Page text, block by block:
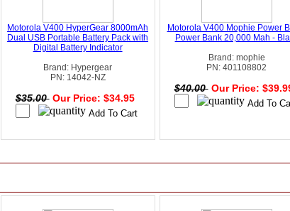
Motorola V400 HyperGear 8000mAh
Dual USB Portable Battery Pack with
Digital Battery Indicator
Brand: Hypergear
PN: 14042-NZ
$35.00 Our Price: $34.95
Motorola V400 Mophie Power
Power Bank 20,000 Mah -
Brand: mophie
PN: 401108802
$40.00 Our Price: